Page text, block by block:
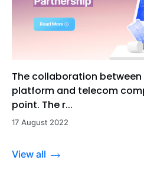
The collaboration
platform and telecom
point. The r...
17 August 2022
View all